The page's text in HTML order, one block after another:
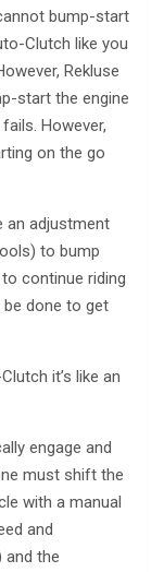
bump-start
Clutch like you
Rekluse
start the engine
However,
on the go
an adjustment
to bump
continue riding
done to get
it’s like an
engage and
must shift the
with a manual
and
and the